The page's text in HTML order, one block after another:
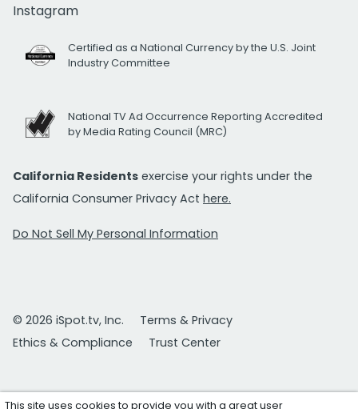
Instagram
Certified as a National Currency by the U.S. Joint
Industry Committee
National TV Ad Occurrence Reporting Accredited
by Media Rating Council (MRC)
California Residents exercise your rights under the
California Consumer Privacy Act here.
Do Not Sell My Personal Information
© 2026 iSpot.tv, Inc.
Terms & Privacy
Ethics & Compliance
Trust Center
This site uses cookies to provide you with a great user